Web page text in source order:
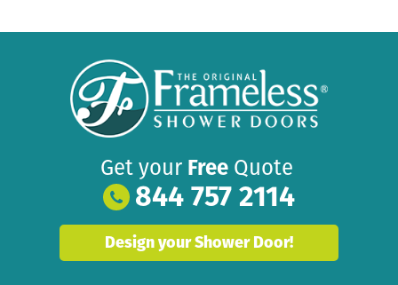
Get your Free Quote
844 757 2114
Design your Shower Door!